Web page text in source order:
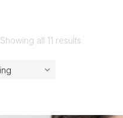
Showing all 11 results